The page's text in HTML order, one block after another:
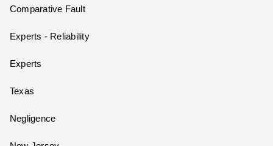
Comparative Fault
Experts - Reliability
Experts
Texas
Negligence